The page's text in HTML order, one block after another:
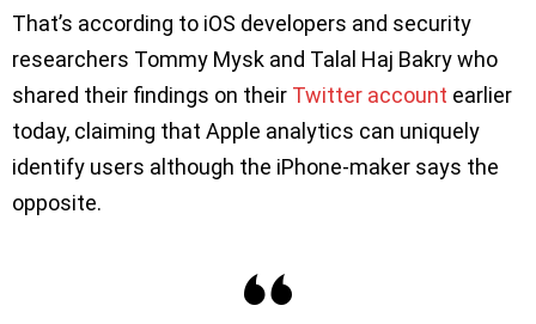
That’s according to iOS developers and security
researchers Tommy Mysk and Talal Haj Bakry who
shared their findings on their Twitter account earlier
today, claiming that Apple analytics can uniquely
identify users although the iPhone-maker says the
opposite.